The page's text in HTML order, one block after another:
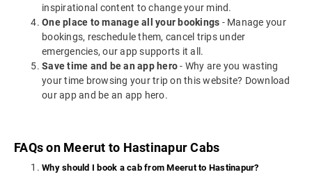
inspirational content to change your mind.
One place to manage all your bookings - Manage your
bookings, reschedule them, cancel trips under
emergencies, our app supports it all.
Save time and be an app hero- Why are you wasting
your time browsing your trip on this website? Download
our app and be an app hero.
FAQs on Meerut to Hastinapur Cabs
Why should I book a cab from Meerut to Hastinapur?